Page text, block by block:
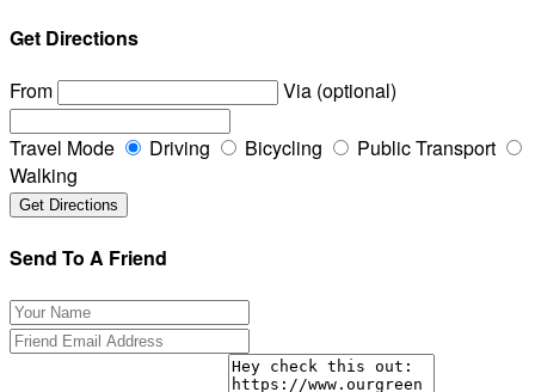
Get Directions
From
Via (optional)
Travel Mode Driving Bicycling
Public Transport
Walking
Send To A Friend